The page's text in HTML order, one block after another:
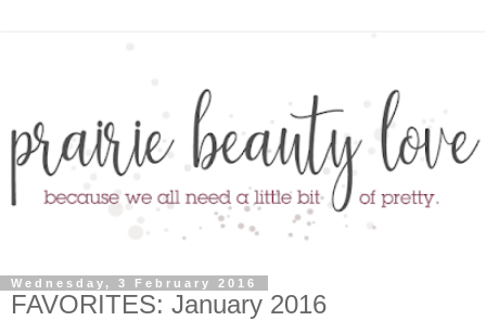
Wednesday, 3 February 2016
FAVORITES: January 2016